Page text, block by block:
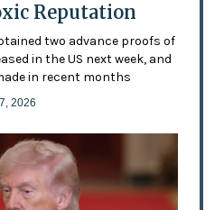
Reputation
two advance proofs of
in the US next week, and
in recent months
2026